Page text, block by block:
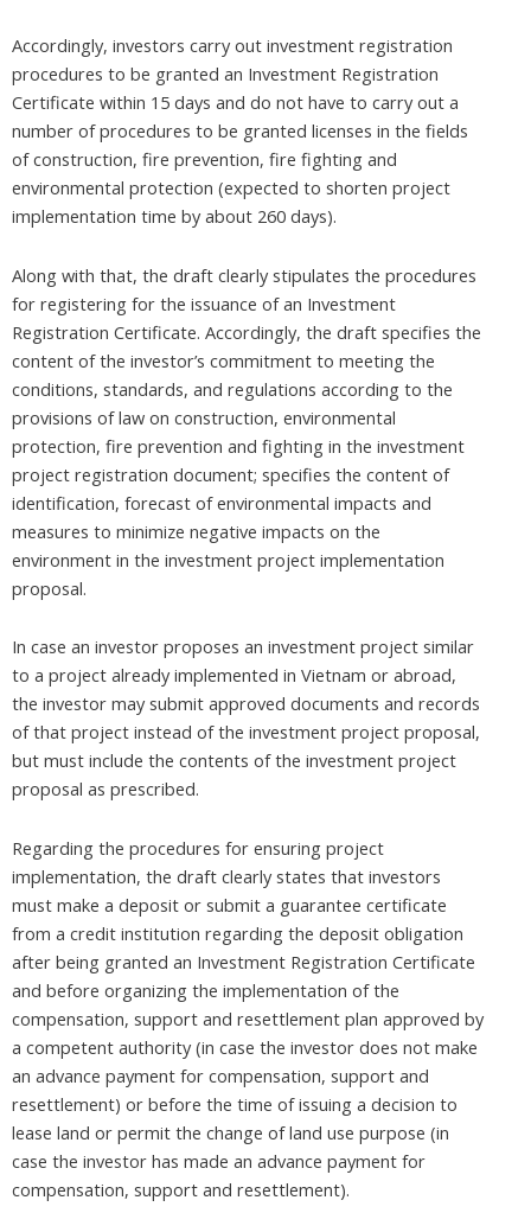
Accordingly, investors carry out investment registration
procedures to be granted an Investment Registration
Certificate within 15 days and do not have to carry out a
number of procedures to be granted licenses in the fields
of construction, fire prevention, fire fighting and
environmental protection (expected to shorten project
implementation time by about 260 days).
Along with that, the draft clearly stipulates the procedures
for registering for the issuance of an Investment
Registration Certificate. Accordingly, the draft specifies the
content of the investor’s commitment to meeting the
conditions, standards, and regulations according to the
provisions of law on construction, environmental
protection, fire prevention and fighting in the investment
project registration document; specifies the content of
identification, forecast of environmental impacts and
measures to minimize negative impacts on the
environment in the investment project implementation
proposal.
In case an investor proposes an investment project similar
to a project already implemented in Vietnam or abroad,
the investor may submit approved documents and records
of that project instead of the investment project proposal,
but must include the contents of the investment project
proposal as prescribed.
Regarding the procedures for ensuring project
implementation, the draft clearly states that investors
must make a deposit or submit a guarantee certificate
from a credit institution regarding the deposit obligation
after being granted an Investment Registration Certificate
and before organizing the implementation of the
compensation, support and resettlement plan approved by
a competent authority (in case the investor does not make
an advance payment for compensation, support and
resettlement) or before the time of issuing a decision to
lease land or permit the change of land use purpose (in
case the investor has made an advance payment for
compensation, support and resettlement).